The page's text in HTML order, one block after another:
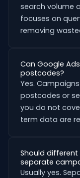
search volume
focuses on
removing
Can Google
postcodes?
Yes.
postcodes or
you do not
term data are
Should different
separate
Usually yes.